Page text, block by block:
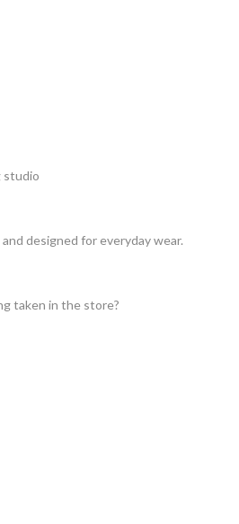
studio
designed for everyday wear.
taken in the store?